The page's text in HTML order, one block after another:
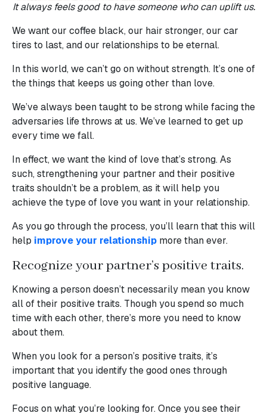
It always feels good to have someone who can uplift us.
We want our coffee black, our hair stronger, our car
tires to last, and our relationships to be eternal.
In this world, we can’t go on without strength. It’s one of
the things that keeps us going other than love.
We’ve always been taught to be strong while facing the
adversaries life throws at us. We’ve learned to get up
every time we fall.
In effect, we want the kind of love that’s strong. As
such, strengthening your partner and their positive
traits shouldn’t be a problem, as it will help you
achieve the type of love you want in your relationship.
As you go through the process, you’ll learn that this will
help improve your relationship more than ever.
Recognize your partner’s positive traits.
Knowing a person doesn’t necessarily mean you know
all of their positive traits. Though you spend so much
time with each other, there’s more you need to know
about them.
When you look for a person’s positive traits, it’s
important that you identify the good ones through
positive language.
Focus on what you’re looking for. Once you see their